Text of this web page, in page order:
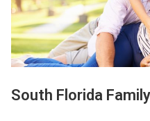
South Florida